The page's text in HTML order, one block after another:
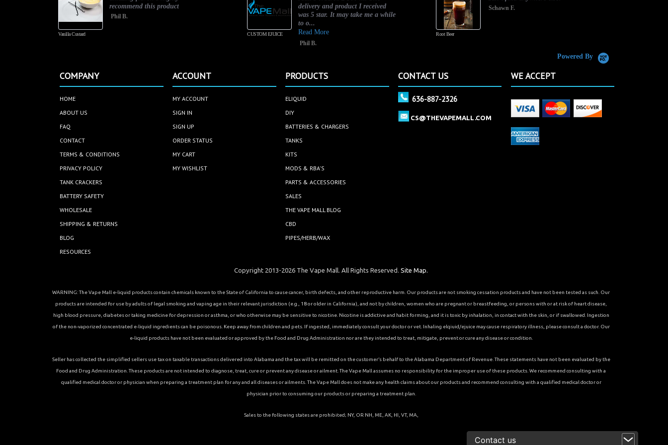
Vanilla Custard
recommend this product
Phil B.
CUSTOM EJUICE
delivery and product I received
was 5 star. It may take me a while
to o...
Read More
Phil B.
Root Beer
Schawn F.
Powered By
COMPANY
HOME
ABOUT US
FAQ
CONTACT
TERMS & CONDITIONS
PRIVACY POLICY
TANK CRACKERS
BATTERY SAFETY
WHOLESALE
SHIPPING & RETURNS
BLOG
RESOURCES
ACCOUNT
MY ACCOUNT
SIGN IN
SIGN UP
ORDER STATUS
MY CART
MY WISHLIST
PRODUCTS
ELIQUID
DIY
BATTERIES & CHARGERS
TANKS
KITS
MODS & RBA'S
PARTS & ACCESSORIES
SALES
THE VAPE MALL BLOG
CBD
PIPES/HERB/WAX
CONTACT US
636-887-2326
CS@THEVAPEMALL.COM
WE ACCEPT
Copyright 2013-2026 The Vape Mall. All Rights Reserved.Site Map.
WARNING: The Vape Mall e-liquid products contain chemicals known to the State of California to cause cancer, birth defects, and other reproductive harm. Our products are not smoking cessation products and have not been tested as such. Our
products are intended for use by adults of legal smoking and vaping age in their relevant jurisdiction (e.g., 18 or older in California), and not by children, women who are pregnant or breastfeeding, or persons with or at risk of heart disease,
high blood pressure, diabetes or taking medicine for depression or asthma, or who otherwise may be sensitive to nicotine. Nicotine is addictive and habit forming, and it is toxic by inhalation, in contact with the skin, or if swallowed. Ingestion
of the non-vaporized concentrated e-liquid ingredients can be poisonous. Keep away from children and pets. If ingested, immediately consult your doctor or vet. Inhaling elqiuid/ejuice may cause respiratory illness, please consult a doctor. Our
e-liquid products have not been evaluated or approved by the Food and Drug Administration nor are they intended to treat, mitigate, prevent or cure any disease or condition.
Seller has collected the simplified sellers use tax on taxable transactions delivered into Alabama and the tax will be remitted on the customer’s behalf to the Alabama Department of Revenue. These statements have not been evaluated by the
Food and Drug Administration. These products are not intended to diagnose, treat, cure or prevent any disease or ailment. The Vape Mall assumes no responsibility for the improper use of these products. We recommend consulting with a
qualified medical doctor or physician when preparing a treatment plan for any and all diseases or ailments. The Vape Mall does not make any health claims about our products and recommend consulting with a qualified medical doctor or
physician prior to consuming our products or preparing a treatment plan.
Sales to the following states are prohibited; NY, OR NH, ME, AK, HI, VT, MA,
Contact us